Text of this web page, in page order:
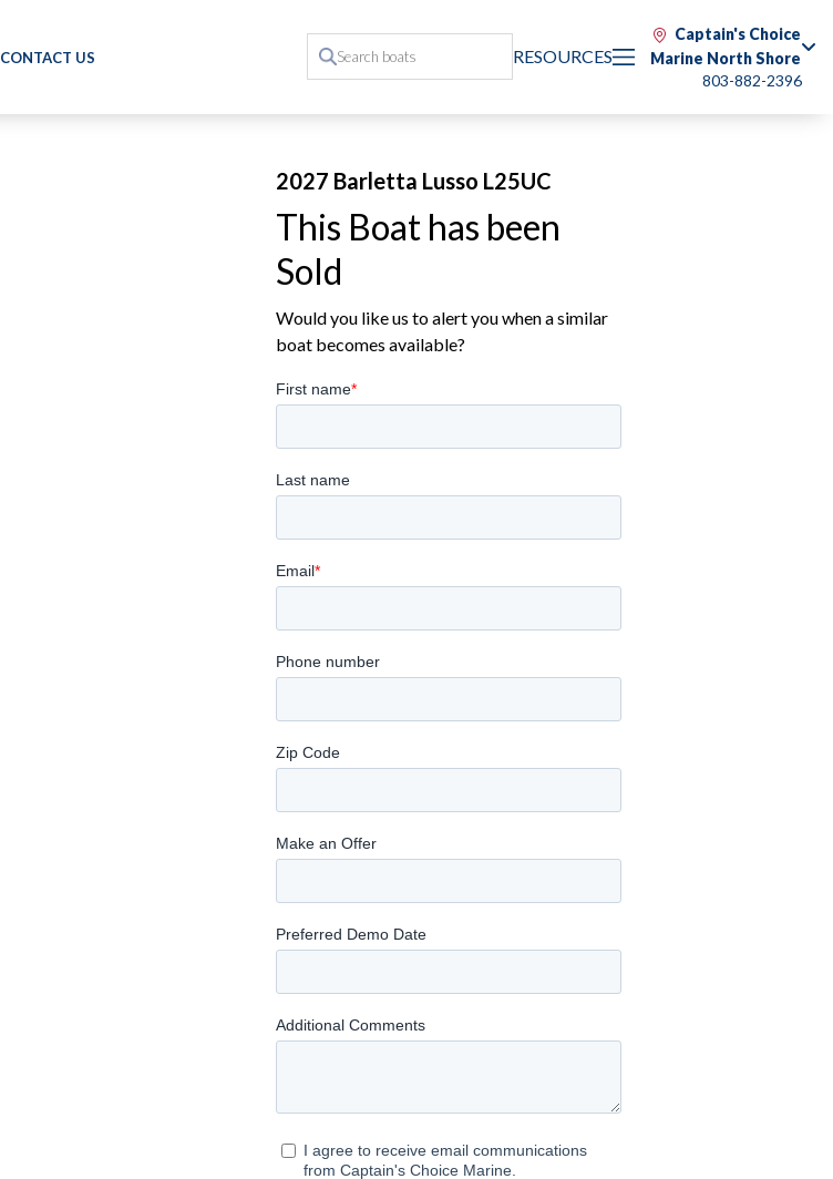
CONTACT US RESOURCES
Captain's Choice
Marine North Shore
803-882-2396
2027 Barletta Lusso L25UC
This Boat has been
Sold
Would you like us to alert you when a similar
boat becomes available?